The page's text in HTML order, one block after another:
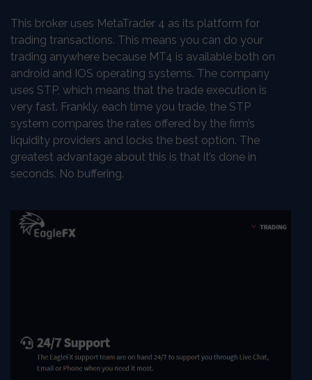
This broker uses MetaTrader 4 as its platform for
trading transactions. This means you can do your
trading anywhere because MT4 is available both on
android and IOS operating systems. The company
uses STP, which means that the trade execution is
very fast. Frankly, each time you trade, the STP
system compares the rates offered by the firm’s
liquidity providers and locks the best option. The
greatest advantage about this is that it’s done in
seconds. No buffering.